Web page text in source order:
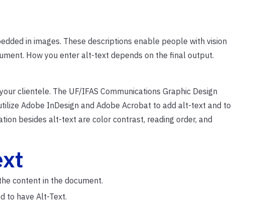
in images. These descriptions enable people with vision
How you enter alt-text depends on the final output.
clientele. The UF/IFAS Communications Graphic Design
Adobe InDesign and Adobe Acrobat to add alt-text and to
besides alt-text are color contrast, reading order, and
content in the document.
to have Alt-Text.